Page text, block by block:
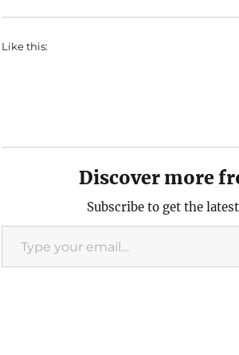
Like this:
Discover more
Subscribe to get the
Type your email…